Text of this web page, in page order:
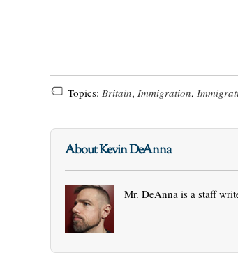
Topics: Britain, Immigration,
About Kevin DeAnna
Mr. DeAnna is a staff